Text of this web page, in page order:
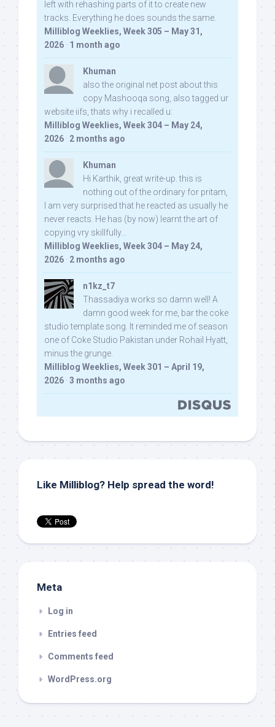
left with rehashing parts of it to create new
tracks. Everything he does sounds the same.
Milliblog Weeklies, Week 305 – May 31,
2026 · 1 month ago
Khuman
also the original net post about this
copy Mashooqa song, also tagged ur
website iifs, thats why i recalled u:
Milliblog Weeklies, Week 304 – May 24,
2026 · 2 months ago
Khuman
Hi Karthik, great write-up. this is
nothing out of the ordinary for pritam,
I am very surprised that he reacted as usually he
never reacts. He has (by now) learnt the art of
copying vry skillfully...
Milliblog Weeklies, Week 304 – May 24,
2026 · 2 months ago
n1kz_t7
Thassadiya works so damn well! A
damn good week for me, bar the coke
studio template song. It reminded me of season
one of Coke Studio Pakistan under Rohail Hyatt,
minus the grunge.
Milliblog Weeklies, Week 301 – April 19,
2026 · 3 months ago
Like Milliblog? Help spread the word!
Meta
Log in
Entries feed
Comments feed
WordPress.org